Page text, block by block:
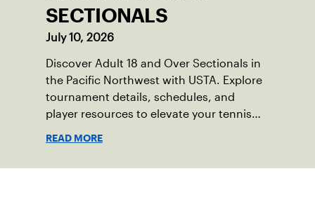
SECTIONALS
July 10, 2026
Discover Adult 18 and Over Sectionals in
the Pacific Northwest with USTA. Explore
tournament details, schedules, and
player resources to elevate your tennis
READ MORE